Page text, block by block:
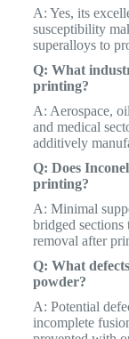
A: Yes, its
susceptibility
superalloys to
Q: What
printing?
A: Aerospace,
and medical
additively
Q: Does
printing?
A: Minimal
bridged
removal after
Q: What
powder?
A: Potential
incomplete